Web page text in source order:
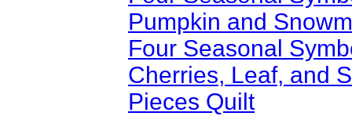
Pumpkin and
Four Seasonal
Cherries, Leaf, and
Pieces Quilt